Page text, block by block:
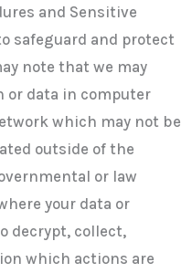
and Sensitive
safeguard and protect
note that we may
or data in computer
which may not be
outside of the
or law
your data or
decrypt, collect,
which actions are